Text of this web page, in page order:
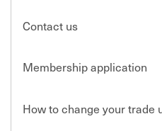
Contact us
Membership application
How to change your trade